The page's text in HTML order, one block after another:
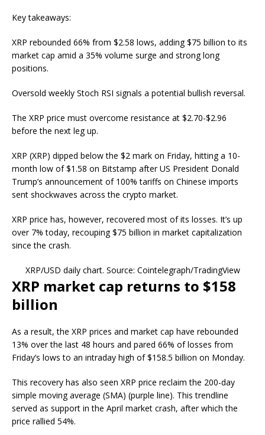
Key takeaways:
XRP rebounded 66% from $2.58 lows, adding $75 billion to its
market cap amid a 35% volume surge and strong long
positions.
Oversold weekly Stoch RSI signals a potential bullish reversal.
The XRP price must overcome resistance at $2.70-$2.96
before the next leg up.
XRP (XRP) dipped below the $2 mark on Friday, hitting a 10-
month low of $1.58 on Bitstamp after US President Donald
Trump’s announcement of 100% tariffs on Chinese imports
sent shockwaves across the crypto market.
XRP price has, however, recovered most of its losses. It’s up
over 7% today, recouping $75 billion in market capitalization
since the crash.
XRP/USD daily chart. Source: Cointelegraph/TradingView
XRP market cap returns to $158
billion
As a result, the XRP prices and market cap have rebounded
13% over the last 48 hours and pared 66% of losses from
Friday’s lows to an intraday high of $158.5 billion on Monday.
This recovery has also seen XRP price reclaim the 200-day
simple moving average (SMA) (purple line). This trendline
served as support in the April market crash, after which the
price rallied 54%.